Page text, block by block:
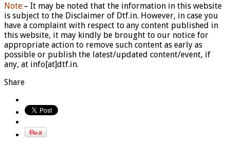
Note:– It may be noted that the information in this website
is subject to the Disclaimer of Dtf.in. However, in case you
have a complaint with respect to any content published in
this website, it may kindly be brought to our notice for
appropriate action to remove such content as early as
possible or publish the latest/updated content/event, if
any, at info[at]dtf.in.
Share